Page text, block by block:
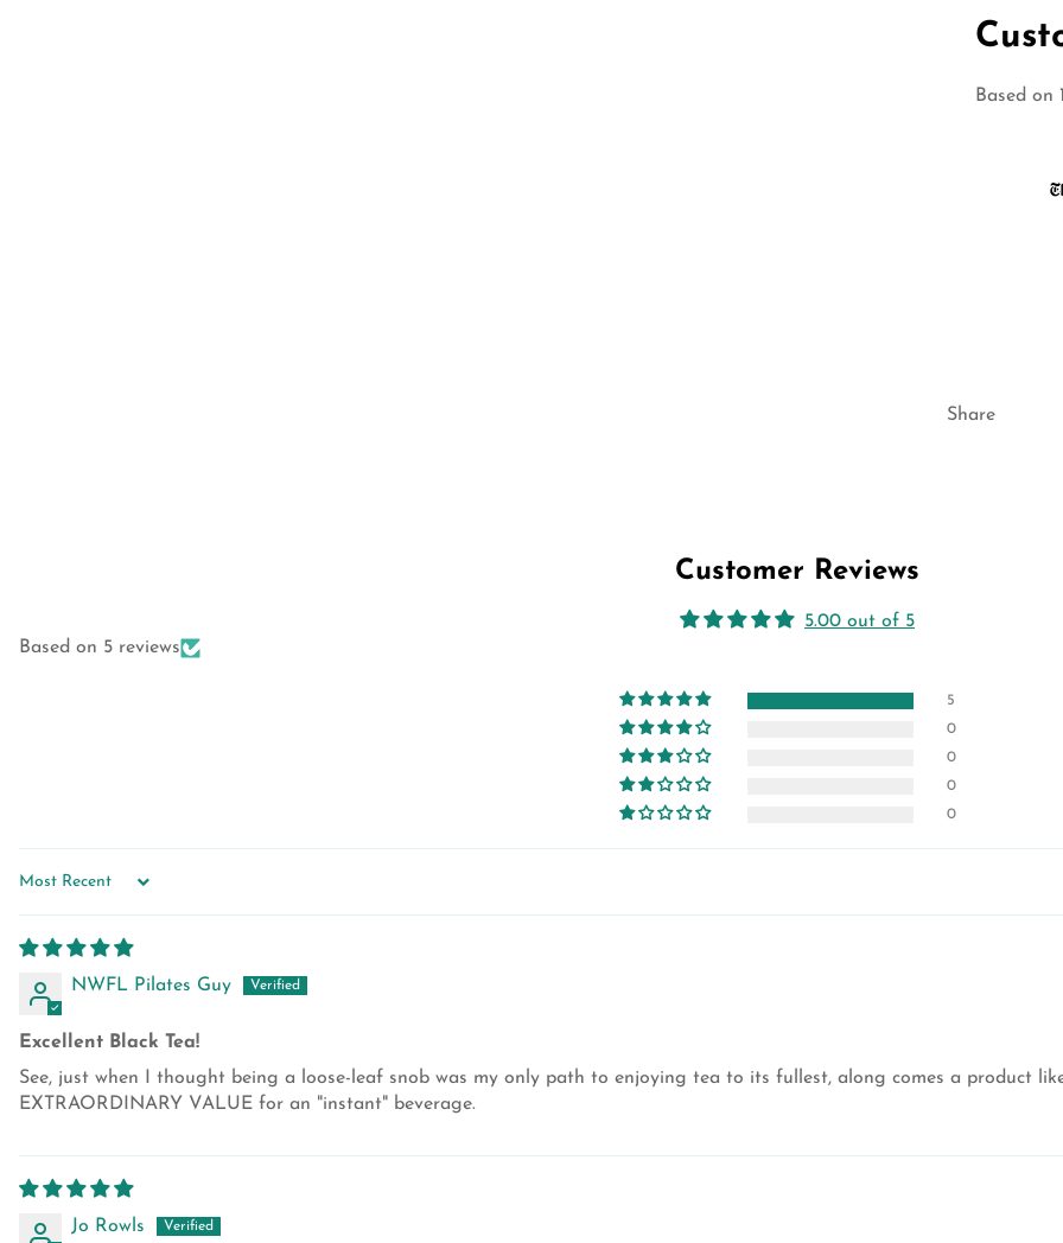
Based on
Share
Customer Reviews
5.00 out of 5
Based on 5 reviews
5
0
0
0
0
SORT BY
NWFL Pilates Guy
Excellent Black Tea!
See, just when I thought being a loose-leaf snob was my only path to enjoying tea to its fullest, along comes a product
EXTRAORDINARY VALUE for an "instant" beverage.
Jo Rowls